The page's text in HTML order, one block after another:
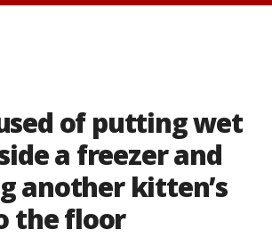
of putting wet
a freezer and
another kitten’s
the floor